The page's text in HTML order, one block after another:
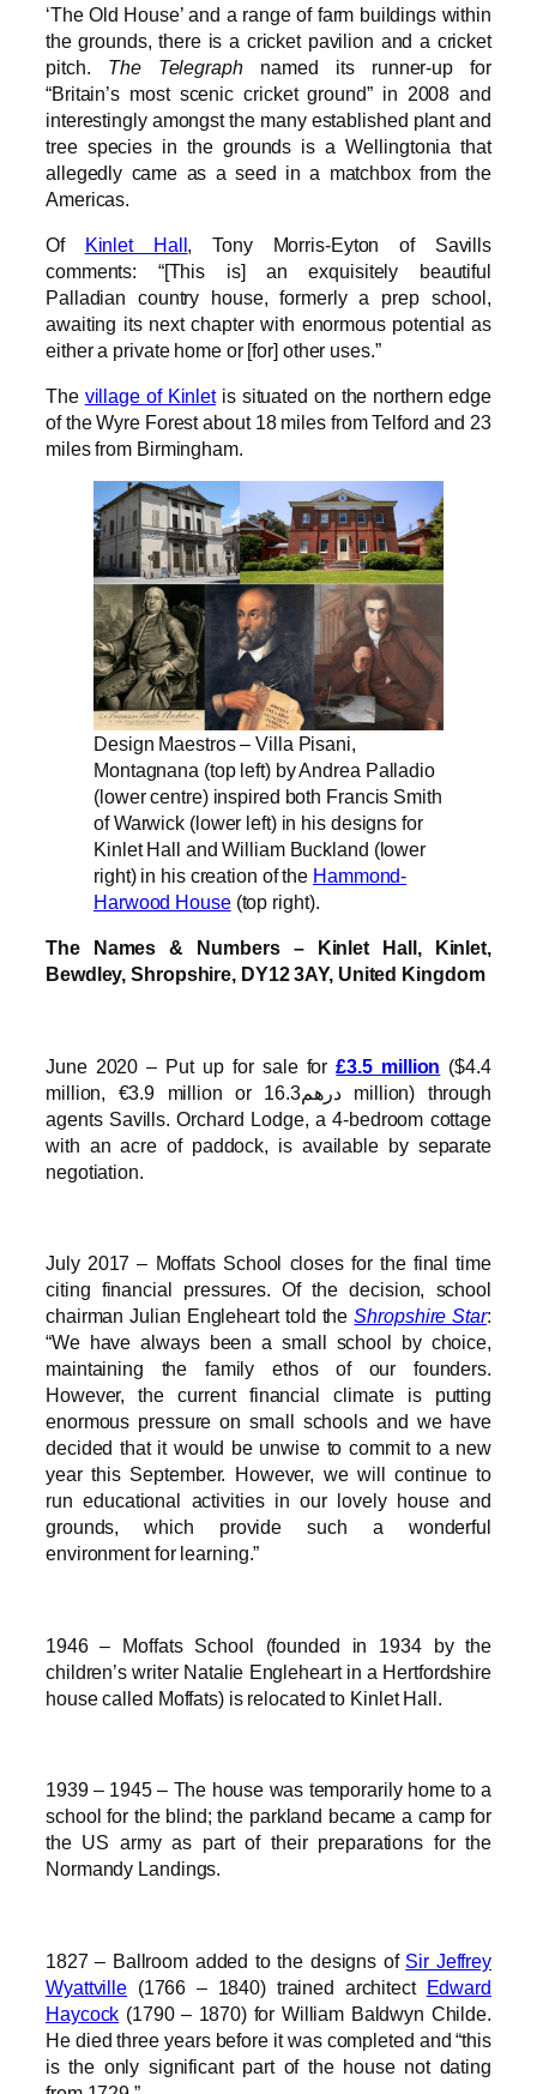
‘The Old House’ and a range of farm buildings within
the grounds, there is a cricket pavilion and a cricket
pitch. The Telegraphnamed its runner-up for
“Britain’s most scenic cricket ground” in 2008 and
interestingly amongst the many established plant and
tree species in the grounds is a Wellingtonia that
allegedly came as a seed in a matchbox from the
Americas.
Of Kinlet Hall, Tony Morris-Eyton of Savills
comments: “[This is] an exquisitely beautiful
Palladian country house, formerly a prep school,
awaiting its next chapter with enormous potential as
either a private home or [for] other uses.”
The village of Kinletis situated on the northern edge
of the Wyre Forest about 18 miles from Telford and 23
miles from Birmingham.
Design Maestros – Villa Pisani,
Montagnana (top left) by Andrea Palladio
(lower centre) inspired both Francis Smith
of Warwick (lower left) in his designs for
Kinlet Hall and William Buckland (lower
right) in his creation of the Hammond-
Harwood House(top right).
The Names & Numbers – Kinlet Hall, Kinlet,
Bewdley, Shropshire, DY12 3AY, United Kingdom
June 2020 – Put up for sale for£3.5 million ($4.4
million, €3.9 million or درهم16.3 million) through
agents Savills. Orchard Lodge, a 4-bedroom cottage
with an acre of paddock, is available by separate
negotiation.
July 2017 – Moffats School closes for the final time
citing financial pressures. Of the decision, school
chairman Julian Engleheart told theShropshire Star:
“We have always been a small school by choice,
maintaining the family ethos of our founders.
However, the current financial climate is putting
enormous pressure on small schools and we have
decided that it would be unwise to commit to a new
year this September. However, we will continue to
run educational activities in our lovely house and
grounds, which provide such a wonderful
environment for learning.”
1946 – Moffats School (founded in 1934 by the
children’s writer Natalie Engleheart in a Hertfordshire
house called Moffats) is relocated to Kinlet Hall.
1939 – 1945 – The house was temporarily home to a
school for the blind; the parkland became a camp for
the US army as part of their preparations for the
Normandy Landings.
1827 – Ballroom added to the designs of Sir Jeffrey
Wyattville (1766 – 1840) trained architect Edward
Haycock (1790 – 1870) for William Baldwyn Childe.
He died three years before it was completed and “this
is the only significant part of the house not dating